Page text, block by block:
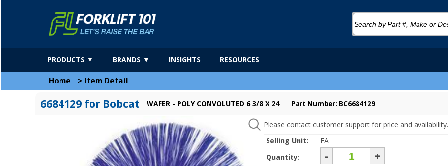
PRODUCTS ▼ BRANDS ▼ INSIGHTS RESOURCES
Home > Item Detail
6684129 for Bobcat WAFER - POLY CONVOLUTED 6 3/8 X 24 Part Number: BC6684129
Please contact customer support for price and availability.
Selling Unit:
EA
Quantity:
- +